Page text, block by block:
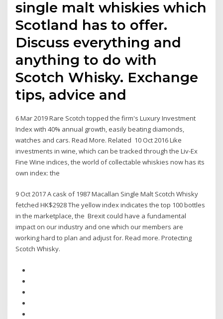
single malt whiskies which
Scotland has to offer.
Discuss everything and
anything to do with
Scotch Whisky. Exchange
tips, advice and
6 Mar 2019 Rare Scotch topped the firm's Luxury Investment
Index with 40% annual growth, easily beating diamonds,
watches and cars. Read More. Related 10 Oct 2016 Like
investments in wine, which can be tracked through the Liv-Ex
Fine Wine indices, the world of collectable whiskies now has its
own index: the
9 Oct 2017 A cask of 1987 Macallan Single Malt Scotch Whisky
fetched HK$2928 The yellow index indicates the top 100 bottles
in the marketplace, the Brexit could have a fundamental
impact on our industry and one which our members are
working hard to plan and adjust for. Read more. Protecting
Scotch Whisky.